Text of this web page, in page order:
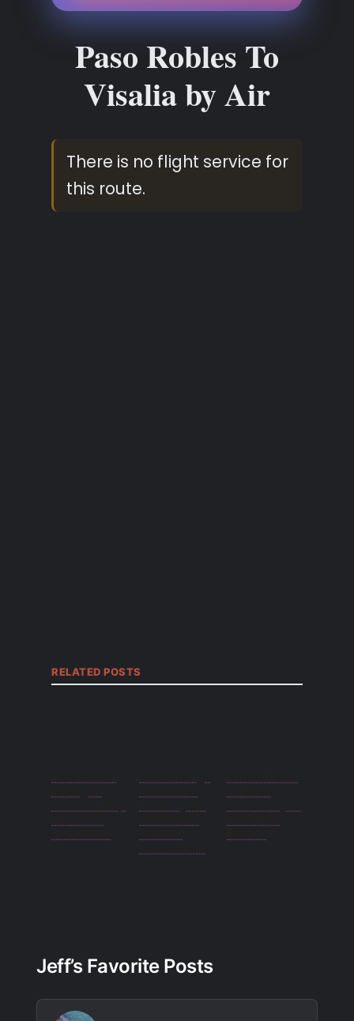
Paso Robles To
Visalia by Air
There is no flight service for
this route.
RELATED POSTS
Jeff’s Favorite Posts